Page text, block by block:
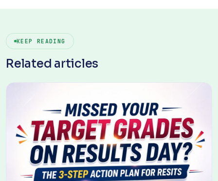
KEEP READING
Related articles